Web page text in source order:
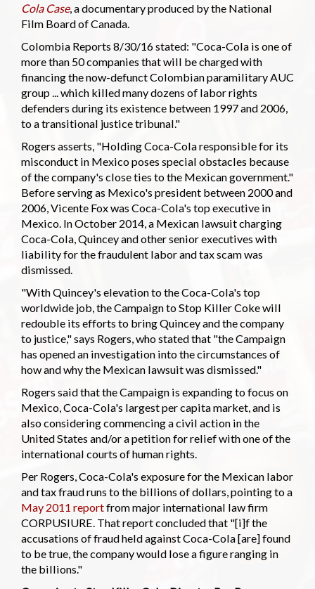
Cola Case, a documentary produced by the National
Film Board of Canada.
Colombia Reports 8/30/16 stated: "Coca-Cola is one of
more than 50 companies that will be charged with
financing the now-defunct Colombian paramilitary AUC
group ... which killed many dozens of labor rights
defenders during its existence between 1997 and 2006,
to a transitional justice tribunal."
Rogers asserts, "Holding Coca-Cola responsible for its
misconduct in Mexico poses special obstacles because
of the company's close ties to the Mexican government."
Before serving as Mexico's president between 2000 and
2006, Vicente Fox was Coca-Cola's top executive in
Mexico. In October 2014, a Mexican lawsuit charging
Coca-Cola, Quincey and other senior executives with
liability for the fraudulent labor and tax scam was
dismissed.
"With Quincey's elevation to the Coca-Cola's top
worldwide job, the Campaign to Stop Killer Coke will
redouble its efforts to bring Quincey and the company
to justice," says Rogers, who stated that "the Campaign
has opened an investigation into the circumstances of
how and why the Mexican lawsuit was dismissed."
Rogers said that the Campaign is expanding to focus on
Mexico, Coca-Cola's largest per capita market, and is
also considering commencing a civil action in the
United States and/or a petition for relief with one of the
international courts of human rights.
Per Rogers, Coca-Cola's exposure for the Mexican labor
and tax fraud runs to the billions of dollars, pointing to a
May 2011 reportfrom major international law firm
CORPUSIURE. That report concluded that "[i]f the
accusations of fraud held against Coca-Cola [are] found
to be true, the company would lose a figure ranging in
the billions."